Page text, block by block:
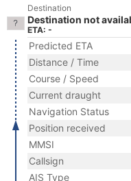
Destination
Destination not
ETA: -
Predicted ETA
Distance / Time
Course / Speed
Current draught
Navigation Status
Position received
MMSI
Callsign
AIS Type